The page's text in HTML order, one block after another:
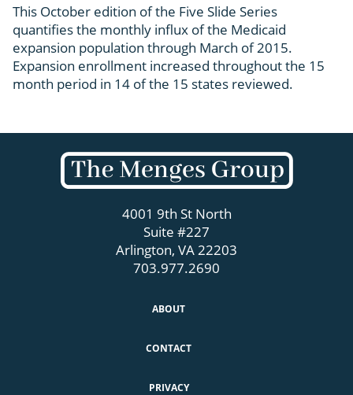
This October edition of the Five Slide Series
quantifies the monthly influx of the Medicaid
expansion population through March of 2015.
Expansion enrollment increased throughout the 15
month period in 14 of the 15 states reviewed.
4001 9th St North
Suite #227
Arlington, VA 22203
703.977.2690
ABOUT
CONTACT
PRIVACY